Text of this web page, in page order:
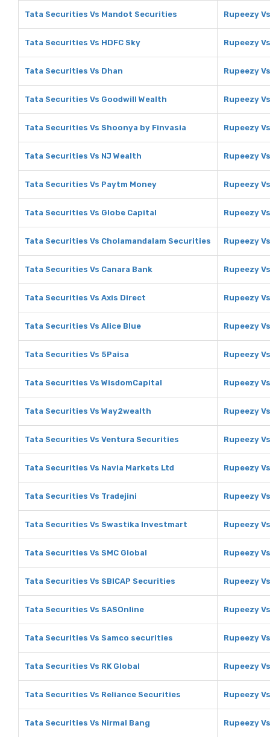
Tata Securities Vs Mandot Securities Rupeezy
Tata Securities Vs HDFC Sky Rupeezy
Tata Securities Vs Dhan Rupeezy
Tata Securities Vs Goodwill Wealth Rupeezy
Tata Securities Vs Shoonya by Finvasia Rupeezy
Tata Securities Vs NJ Wealth Rupeezy
Tata Securities Vs Paytm Money Rupeezy
Tata Securities Vs Globe Capital Rupeezy
Tata Securities Vs Cholamandalam Securities Rupeezy
Tata Securities Vs Canara Bank Rupeezy
Tata Securities Vs Axis Direct Rupeezy
Tata Securities Vs Alice Blue Rupeezy
Tata Securities Vs 5Paisa Rupeezy
Tata Securities Vs WisdomCapital Rupeezy
Tata Securities Vs Way2wealth Rupeezy
Tata Securities Vs Ventura Securities Rupeezy
Tata Securities Vs Navia Markets Ltd Rupeezy
Tata Securities Vs Tradejini Rupeezy
Tata Securities Vs Swastika Investmart Rupeezy
Tata Securities Vs SMC Global Rupeezy
Tata Securities Vs SBICAP Securities Rupeezy
Tata Securities Vs SASOnline Rupeezy
Tata Securities Vs Samco securities Rupeezy
Tata Securities Vs RK Global Rupeezy
Tata Securities Vs Reliance Securities Rupeezy
Tata Securities Vs Nirmal Bang Rupeezy